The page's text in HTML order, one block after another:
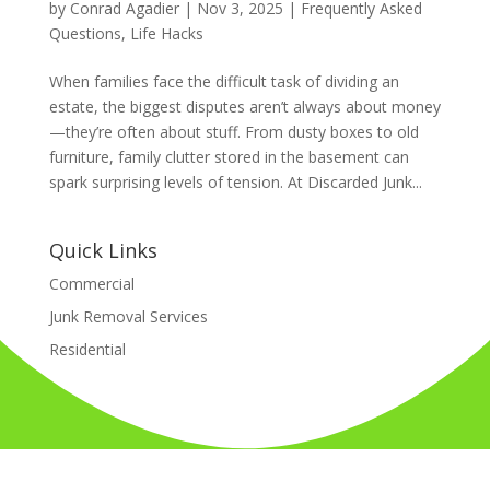
by Conrad Agadier| Nov 3, 2025 | Frequently Asked
Questions, Life Hacks
When families face the difficult task of dividing an
estate, the biggest disputes aren’t always about money
—they’re often about stuff. From dusty boxes to old
furniture, family clutter stored in the basement can
spark surprising levels of tension. At Discarded Junk...
Quick Links
Commercial
Junk Removal Services
Residential